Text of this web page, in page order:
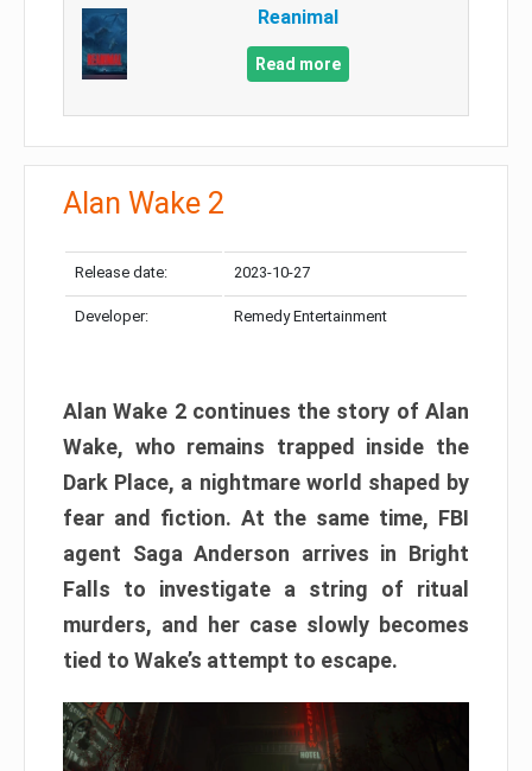
Reanimal
Read more
Alan Wake 2
Release date: 2023-10-27
Developer: Remedy Entertainment
Alan Wake 2 continues the story of Alan
Wake, who remains trapped inside the
Dark Place, a nightmare world shaped by
fear and fiction. At the same time, FBI
agent Saga Anderson arrives in Bright
Falls to investigate a string of ritual
murders, and her case slowly becomes
tied to Wake’s attempt to escape.